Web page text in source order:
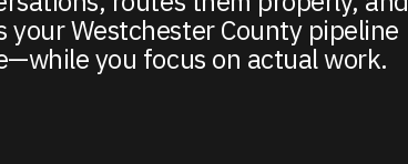
your Westchester County pipeline
you focus on actual work.